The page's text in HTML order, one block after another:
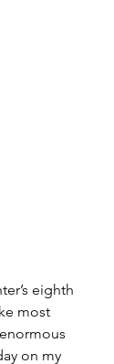
eighth
most
on my